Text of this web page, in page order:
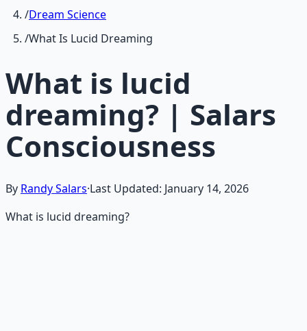
/Dream Science
/What Is Lucid Dreaming
What is lucid
dreaming? | Salars
Consciousness
By Randy Salars·Last Updated: January 14, 2026
What is lucid dreaming?